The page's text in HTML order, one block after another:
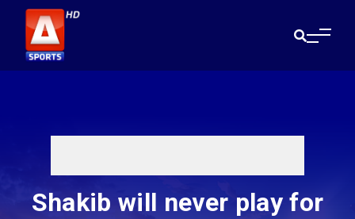
Shakib will never play for